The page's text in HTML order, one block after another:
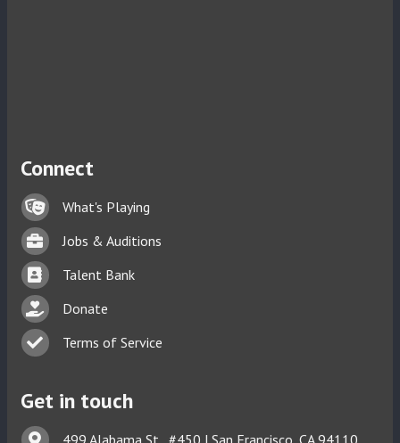
Connect
Lock iconWhat's Playing
BriefcaseJobs & Auditions
Business card icon
Talent Bank
hand with a heart icon
Donate
Business card icon
Terms of Service
Get in touch
Address & Map
499 Alabama St., #450 | San Francisco, CA 94110